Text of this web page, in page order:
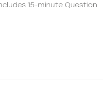
15-minute Question